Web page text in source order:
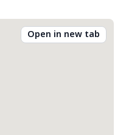
Open in new tab